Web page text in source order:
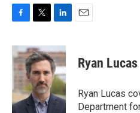
c
e
b
o
k
i
t
t
e
r
n
k
e
d
I
n
Ryan Lucas
Ryan Lucas
Department